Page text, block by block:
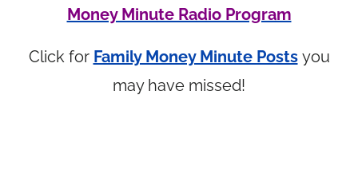
Money Minute Radio Program
Click for Family Money Minute Posts you
may have missed!